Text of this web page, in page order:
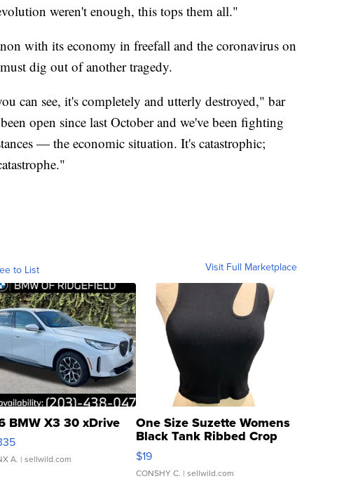
weren't enough, this tops them all."
with its economy in freefall and the coronavirus on
dig out of another tragedy.
can see, it's completely and utterly destroyed," bar
open since last October and we've been fighting
— the economic situation. It's catastrophic;
to List Visit Full Marketplace
BMW X3 30 xDrive
A. | sellwild.com
One Size Suzette Womens
Black Tank Ribbed Crop
Asymmetrical ...
$19
CONSHY C. | sellwild.com